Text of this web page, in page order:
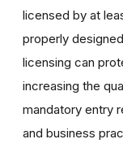
licensed by at
properly
licensing can
increasing the
mandatory entry
and business